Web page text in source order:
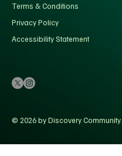
Terms & Conditions
Privacy Policy
Accessibility Statement
© 2026 by Discovery Community.